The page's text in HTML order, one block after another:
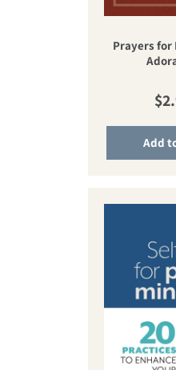
Prayers for
Add